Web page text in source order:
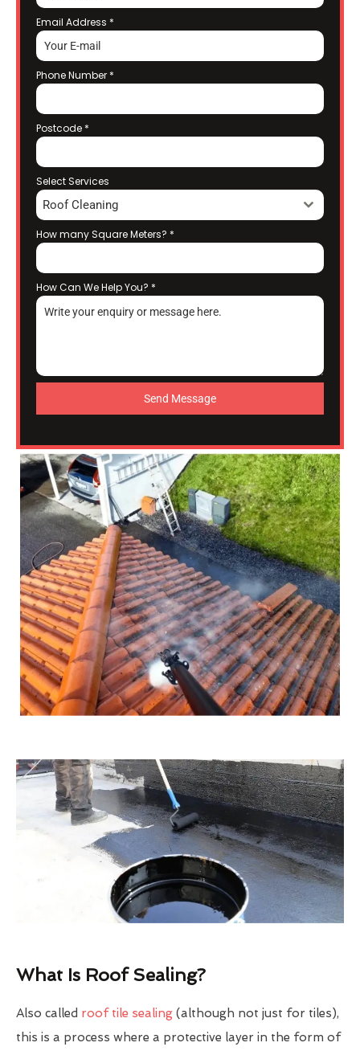
Email Address *
Phone Number *
Postcode *
Select Services
Roof Cleaning
How many Square Meters? *
How Can We Help You? *
Send Message
What Is Roof Sealing?
Also called roof tile sealing (although not just for tiles),
this is a process where a protective layer in the form of